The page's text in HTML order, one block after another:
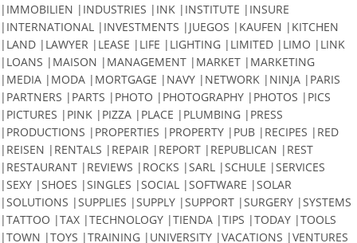
|IMMOBILIEN |INDUSTRIES |INK |INSTITUTE |INSURE
|INTERNATIONAL |INVESTMENTS |JUEGOS |KAUFEN |KITCHEN
|LAND |LAWYER |LEASE |LIFE |LIGHTING |LIMITED |LIMO |LINK
|LOANS |MAISON |MANAGEMENT |MARKET |MARKETING
|MEDIA |MODA |MORTGAGE |NAVY |NETWORK |NINJA |PARIS
|PARTNERS |PARTS |PHOTO |PHOTOGRAPHY |PHOTOS |PICS
|PICTURES |PINK |PIZZA |PLACE |PLUMBING |PRESS
|PRODUCTIONS |PROPERTIES |PROPERTY |PUB |RECIPES |RED
|REISEN |RENTALS |REPAIR |REPORT |REPUBLICAN |REST
|RESTAURANT |REVIEWS |ROCKS |SARL |SCHULE |SERVICES
|SEXY |SHOES |SINGLES |SOCIAL |SOFTWARE |SOLAR
|SOLUTIONS |SUPPLIES |SUPPLY |SUPPORT |SURGERY |SYSTEMS
|TATTOO |TAX |TECHNOLOGY |TIENDA |TIPS |TODAY |TOOLS
|TOWN |TOYS |TRAINING |UNIVERSITY |VACATIONS |VENTURES